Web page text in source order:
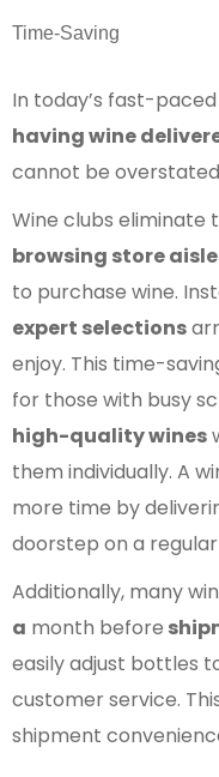
Time-Saving
In today’s fast-
having wine
cannot be
Wine clubs eliminate
browsing store
to purchase wine.
expert selections
enjoy. This time-
for those with busy
high-quality wines
them individually. A
more time by
doorstep on a regular
Additionally, many
a month before
easily adjust bottles
customer service.
shipment